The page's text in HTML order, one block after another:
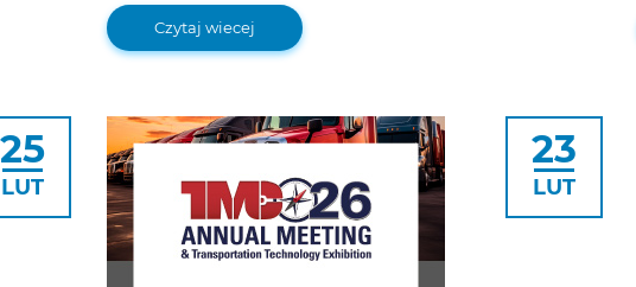
subsidiary Cojali USA at the Logistics World
Summit & Expo 2026, which will take place on
18 and 19 March in Mexico City.
Czytaj wiecej
25
LUT
23
LUT